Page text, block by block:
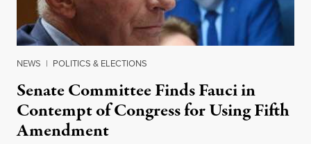
NEWS | POLITICS & ELECTIONS
Senate Committee Finds Fauci in
Contempt of Congress for Using Fifth
Amendment